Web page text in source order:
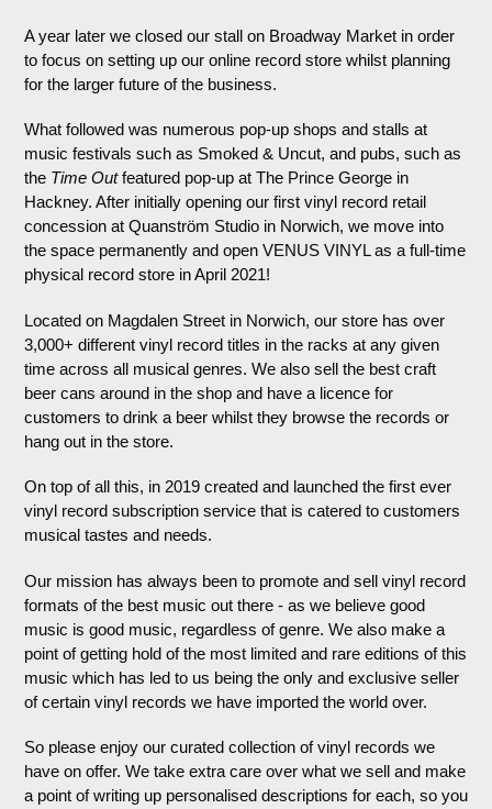
A year later we closed our stall on Broadway Market in order
to focus on setting up our online record store whilst planning
for the larger future of the business.
What followed was numerous pop-up shops and stalls at
music festivals such as Smoked & Uncut, and pubs, such as
the Time Outfeatured pop-up at The Prince George in
Hackney. After initially opening our first vinyl record retail
concession at Quanström Studio in Norwich, we move into
the space permanently and open VENUS VINYL as a full-time
physical record store in April 2021!
Located on Magdalen Street in Norwich, our store has over
3,000+ different vinyl record titles in the racks at any given
time across all musical genres. We also sell the best craft
beer cans around in the shop and have a licence for
customers to drink a beer whilst they browse the records or
hang out in the store.
On top of all this, in 2019 created and launched the first ever
vinyl record subscription service that is catered to customers
musical tastes and needs.
Our mission has always been to promote and sell vinyl record
formats of the best music out there - as we believe good
music is good music, regardless of genre. We also make a
point of getting hold of the most limited and rare editions of this
music which has led to us being the only and exclusive seller
of certain vinyl records we have imported the world over.
So please enjoy our curated collection of vinyl records we
have on offer. We take extra care over what we sell and make
a point of writing up personalised descriptions for each, so you